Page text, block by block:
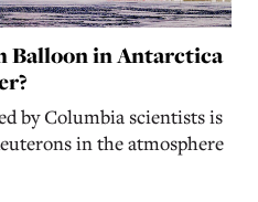
Balloon in Antarctica
by Columbia scientists is
in the atmosphere